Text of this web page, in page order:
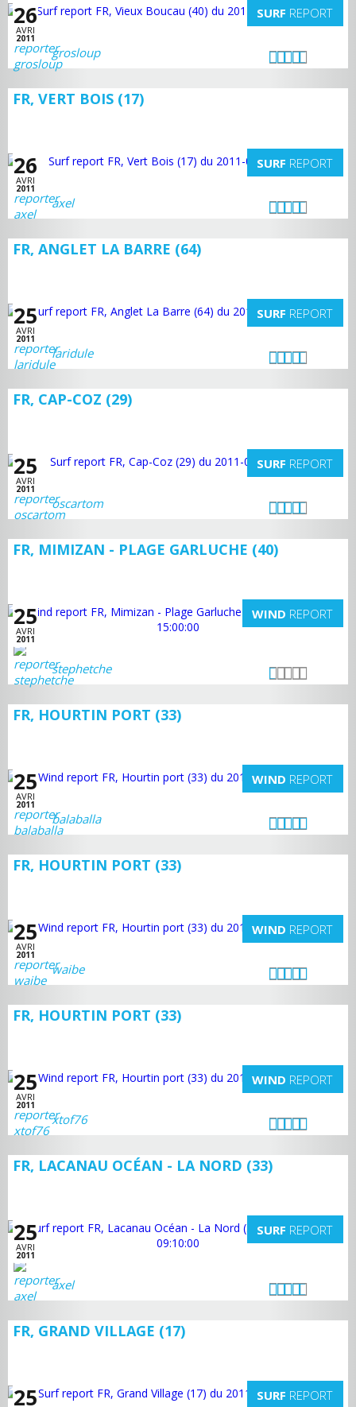
26
AVRI
2011
SURF REPORT
grosloup
FR, VERT BOIS (17)
26
AVRI
2011
SURF REPORT
axel
FR, ANGLET LA BARRE (64)
25
AVRI
2011
SURF REPORT
laridule
FR, CAP-COZ (29)
25
AVRI
2011
SURF REPORT
oscartom
FR, MIMIZAN - PLAGE GARLUCHE (40)
25
AVRI
2011
WIND REPORT
stephetche
FR, HOURTIN PORT (33)
25
AVRI
2011
WIND REPORT
balaballa
FR, HOURTIN PORT (33)
25
AVRI
2011
WIND REPORT
waibe
FR, HOURTIN PORT (33)
25
AVRI
2011
WIND REPORT
xtof76
FR, LACANAU OCÉAN - LA NORD (33)
25
AVRI
2011
SURF REPORT
axel
FR, GRAND VILLAGE (17)
25 SURF REPORT